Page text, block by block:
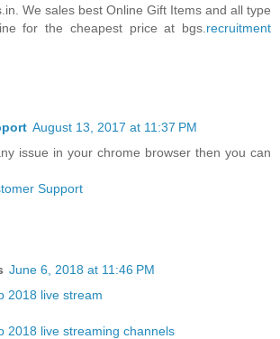
We sales best Online Gift Items and all type
for the cheapest price at bgs. recruitment
August 13, 2017 at 11:37 PM
issue in your chrome browser then you can
Support
June 6, 2018 at 11:46 PM
2018 live stream
2018 live streaming channels